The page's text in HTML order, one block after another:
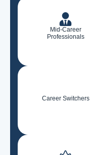
Mid-Career
Professionals
Career Switchers